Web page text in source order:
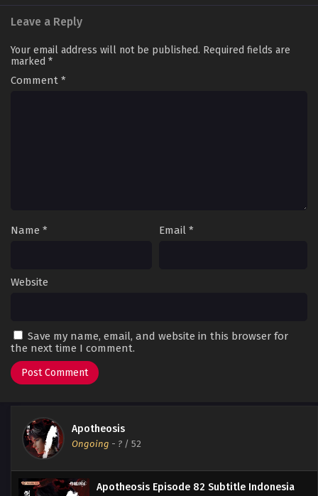
Leave a Reply
Your email address will not be published. Required fields are
marked *
Comment *
Name * Email *
Website
Save my name, email, and website in this browser for
the next time I comment.
Apotheosis
Ongoing - ? / 52
Apotheosis Episode 82 Subtitle Indonesia